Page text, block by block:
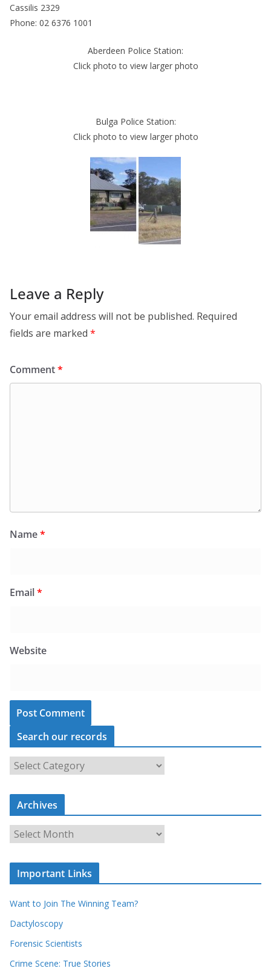
Cassilis 2329
Phone: 02 6376 1001
Aberdeen Police Station:
Click photo to view larger photo
Bulga Police Station:
Click photo to view larger photo
Leave a Reply
Your email address will not be published. Required
fields are marked *
Comment*
Name*
Email*
Website
Search our records
e
a
c
r
r
c
o
r
Archives
r
c
v
e
s
Important Links
Want to Join The Winning Team?
Dactyloscopy
Forensic Scientists
Crime Scene: True Stories